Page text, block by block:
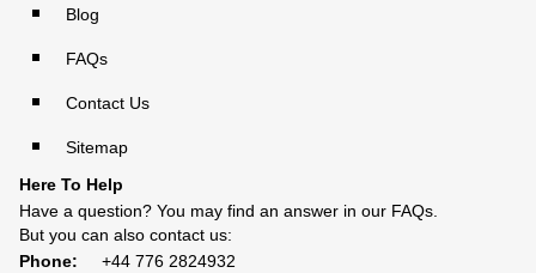
Blog
FAQs
Contact Us
Sitemap
Here To Help
Have a question? You may find an answer in our FAQs
But you can also contact us:
Phone:
+44 776 2824932